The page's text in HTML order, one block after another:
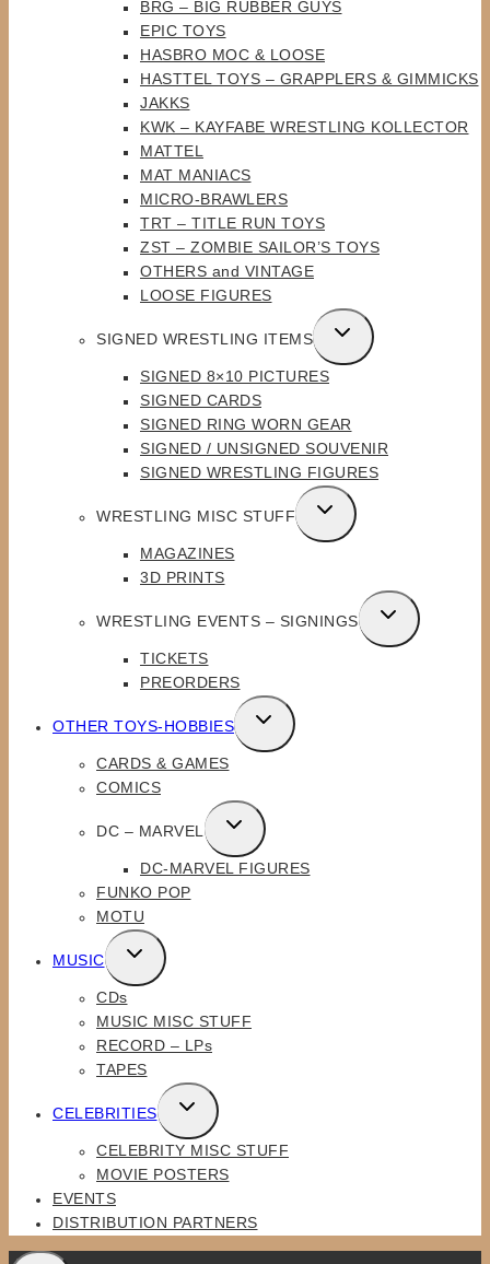
MENU
BRG – BIG RUBBER GUYS
EPIC TOYS
HASBRO MOC & LOOSE
HASTTEL TOYS – GRAPPLERS & GIMMICKS
JAKKS
KWK – KAYFABE WRESTLING KOLLECTOR
MATTEL
MAT MANIACS
MICRO-BRAWLERS
TRT – TITLE RUN TOYS
ZST – ZOMBIE SAILOR’S TOYS
OTHERS and VINTAGE
LOOSE FIGURES
SIGNED WRESTLING ITEMS
TOGGLE
CHILD
MENU
SIGNED 8×10 PICTURES
SIGNED CARDS
SIGNED RING WORN GEAR
SIGNED / UNSIGNED SOUVENIR
SIGNED WRESTLING FIGURES
WRESTLING MISC STUFF
TOGGLE
CHILD
MAGAZINES
3D PRINTS
WRESTLING EVENTS – SIGNINGS
TOGGLE
CHILD
TICKETS
PREORDERS
OTHER TOYS-HOBBIES
TOGGLE
CHILD
CARDS & GAMES
COMICS
DC – MARVEL
TOGGLE
CHILD
MENU
DC-MARVEL FIGURES
FUNKO POP
MOTU
MUSIC
TOGGLE
CHILD
MENU
CDs
MUSIC MISC STUFF
RECORD – LPs
TAPES
CELEBRITIES
TOGGLE
CHILD
MENU
CELEBRITY MISC STUFF
MOVIE POSTERS
EVENTS
DISTRIBUTION PARTNERS